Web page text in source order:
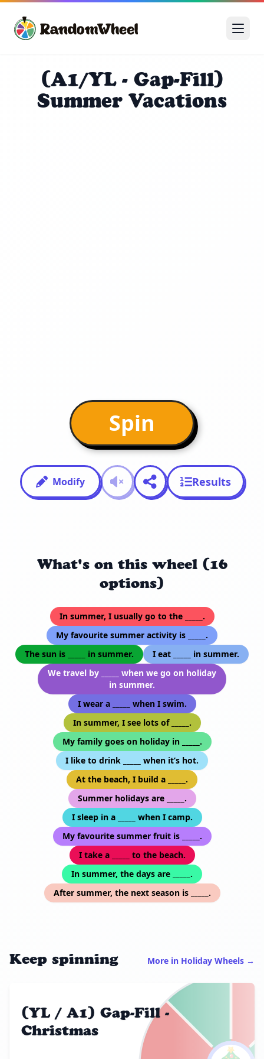
(A1/YL - Gap-Fill)
Summer Vacations
Spin
Modify Results
What's on this wheel (16
options)
In summer, I usually go to the _____.
My favourite summer activity is _____.
The sun is _____ in summer.
I eat _____ in summer.
We travel by _____ when we go on holiday
in summer.
I wear a _____ when I swim.
In summer, I see lots of _____.
My family goes on holiday in _____.
I like to drink _____ when it’s hot.
At the beach, I build a _____.
Summer holidays are _____.
I sleep in a _____ when I camp.
My favourite summer fruit is _____.
I take a _____ to the beach.
In summer, the days are _____.
After summer, the next season is _____.
Keep spinning More in Holiday Wheels →
(YL / A1) Gap-Fill -
Christmas